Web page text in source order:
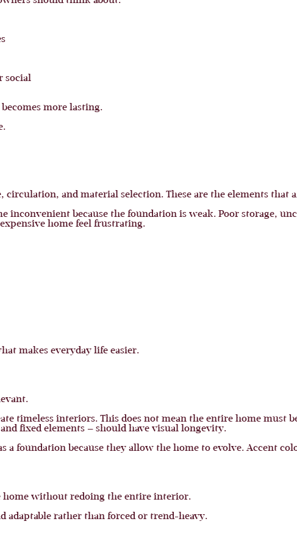
social
more lasting.
and material selection. These are the elements
inconvenient because the foundation is weak. Poor storage,
home feel frustrating.
makes everyday life easier.
timeless interiors. This does not mean the entire home must
fixed elements — should have visual longevity.
foundation because they allow the home to evolve. Accent
home without redoing the entire interior.
adaptable rather than forced or trend-heavy.